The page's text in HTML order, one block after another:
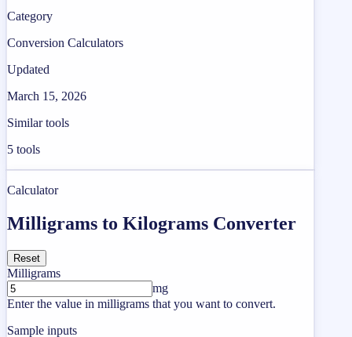
Category
Conversion Calculators
Updated
March 15, 2026
Similar tools
5 tools
Calculator
Milligrams to Kilograms Converter
Reset
Milligrams
mg
Enter the value in milligrams that you want to convert.
Sample inputs